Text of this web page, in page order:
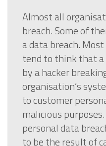
Almost all
breach. Some of
a data breach.
tend to think that a
by a hacker
organisation’s
to customer
malicious
personal data
to be the result of